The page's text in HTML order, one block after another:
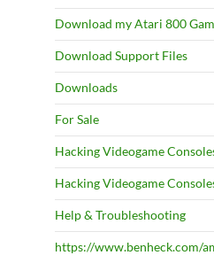
Download my Atari 800
Download Support Files
Downloads
For Sale
Hacking Videogame
Hacking Videogame
Help & Troubleshooting
https://www.benheck.com/